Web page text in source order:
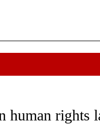
human rights